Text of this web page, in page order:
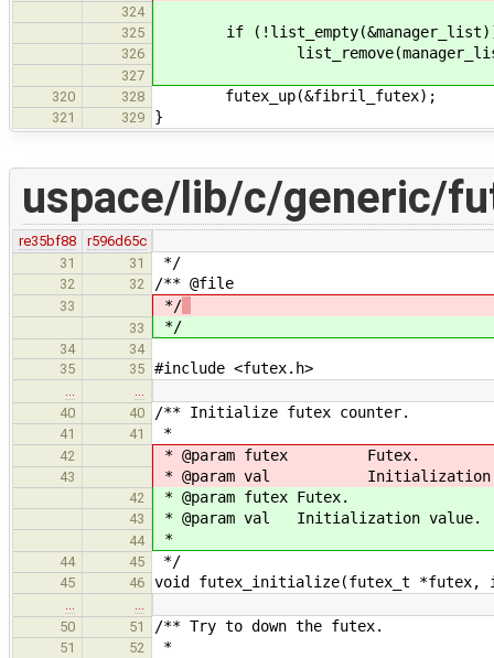
324
325
if
326
327
320
328 futex_up(&fibril_futex);
321 329 }
uspace/lib/c/generic/
re35bf88
r596d65c
31
31 */
32 32 /** @file
33 */
33 */
34
34
35
35 #include <futex.h>
40
40 /** Initialize futex counter.
41 41 *
42 * @param futex Futex.
43 * @param val Initialization
42 * @param futex Futex.
43 * @param val Initialization value.
44 *
44 45 */
45 46 void futex_initialize(futex_t *futex,
50
51 /** Try to down the futex.
51 52 *